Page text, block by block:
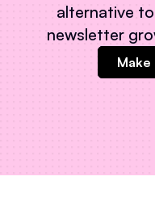
alternative to
newsletter